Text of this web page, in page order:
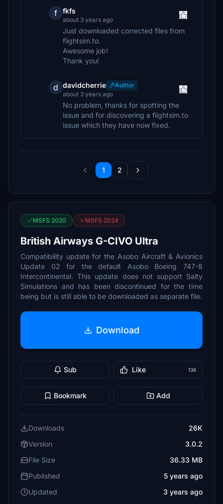
f fkfs
about 3 years ago
Just downloaded corrected files from
flightsim.to.
Awesome job!
Thank you!
d davidcherrie
Author
about 3 years ago
No problem, thanks for spotting the
issue and for discovering a flightsim.to
issue which they have now fixed.
1 2
MSFS 2020 MSFS 2024
British Airways G-CIVO Ultra
Compatibility update for the Asobo Aircraft & Avionics
Update 02 for the default Asobo Boeing 747-8
Intercontinental. This update does not support Salty
Simulations and has been discontinued for the time
being but is still able to be downloaded as separate file.
Download
Sub Like 136
Bookmark Add
Downloads
26K
Version
3.0.2
File Size
36.33 MB
Published
5 years ago
Updated
3 years ago